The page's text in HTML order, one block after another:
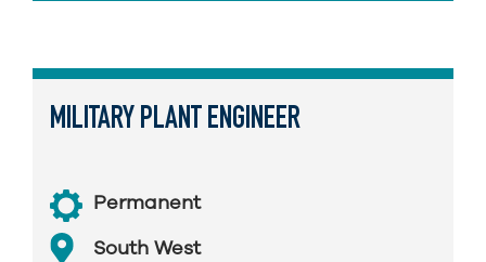
MILITARY PLANT ENGINEER
Permanent
South West